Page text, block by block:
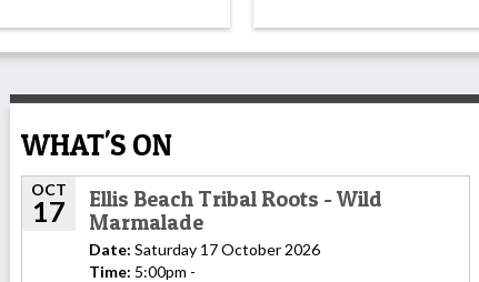
WHAT'S ON
OCT
17
Ellis Beach Tribal Roots - Wild
Marmalade
Date: Saturday 17 October 2026
Time: 5:00pm -